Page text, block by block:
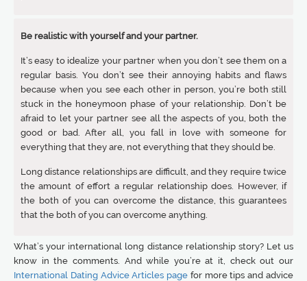
Be realistic with yourself and your partner.
It’s easy to idealize your partner when you don’t see them on a
regular basis. You don’t see their annoying habits and flaws
because when you see each other in person, you’re both still
stuck in the honeymoon phase of your relationship. Don’t be
afraid to let your partner see all the aspects of you, both the
good or bad. After all, you fall in love with someone for
everything that they are, not everything that they should be.
Long distance relationships are difficult, and they require twice
the amount of effort a regular relationship does. However, if
the both of you can overcome the distance, this guarantees
that the both of you can overcome anything.
What’s your international long distance relationship story? Let us
know in the comments. And while you’re at it, check out our
International Dating Advice Articles page for more tips and advice